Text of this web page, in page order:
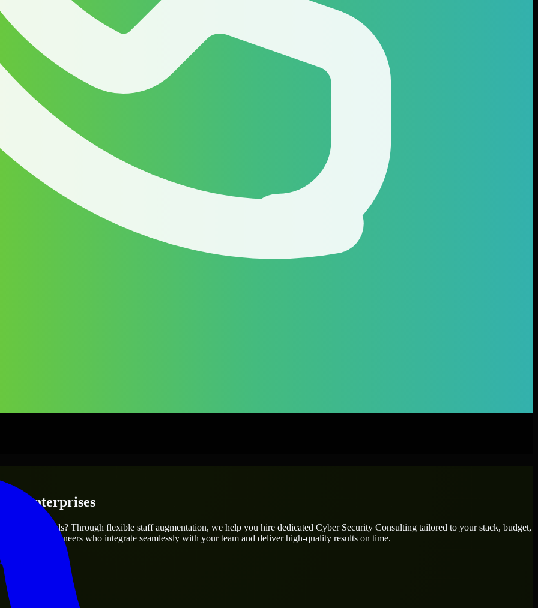
& Enterprises
project’s needs? Through flexible staff augmentation, we help you hire dedicated Cyber Security Consulting tailored to your stack, budget,
skilled engineers who integrate seamlessly with your team and deliver high-quality results on time.